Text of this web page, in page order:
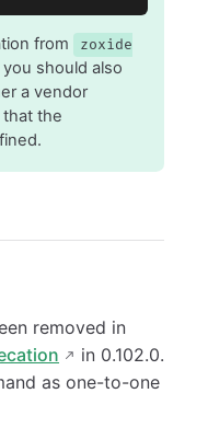
from
zoxide
should also
a vendor
the
removed in
in 0.102.0.
as one-to-one